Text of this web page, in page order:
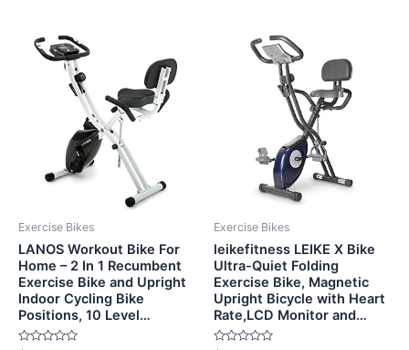
Exercise Bikes
LANOS Workout Bike For
Home – 2 In 1 Recumbent
Exercise Bike and Upright
Indoor Cycling Bike
Positions, 10 Level…
Exercise Bikes
leikefitness LEIKE X Bike
Ultra-Quiet Folding
Exercise Bike, Magnetic
Upright Bicycle with Heart
Rate,LCD Monitor and…